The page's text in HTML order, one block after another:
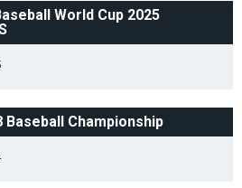
World Cup 2025
Championship